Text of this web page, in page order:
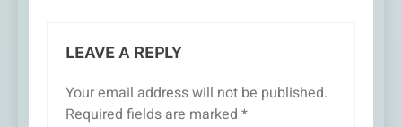
LEAVE A REPLY
Your email address will not be published.
Required fields are marked *